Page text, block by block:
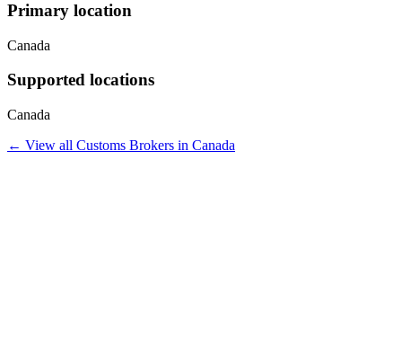
Primary location
Canada
Supported locations
Canada
← View all Customs Brokers in Canada